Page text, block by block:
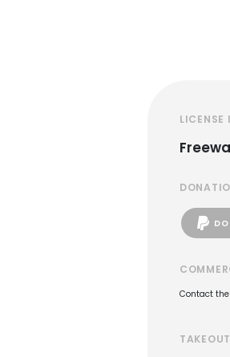
LICENSE
Contact